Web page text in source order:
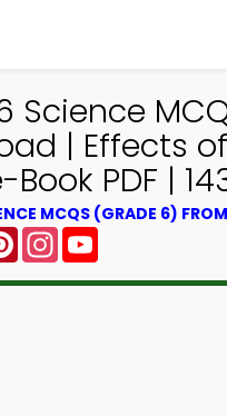
Science
| Effects
Book PDF |
MCQS (GRADE 6)
PinterestInstagram